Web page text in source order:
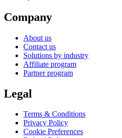
Company
About us
Contact us
Solutions by industry
Affiliate program
Partner program
Legal
Terms & Conditions
Privacy Policy
Cookie Preferences